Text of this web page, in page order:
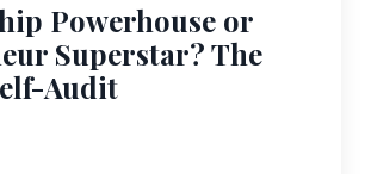
Powerhouse or
Superstar? The
Audit